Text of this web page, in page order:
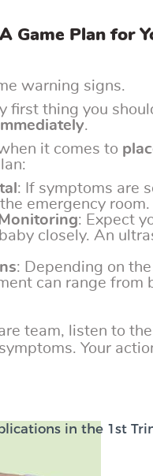
Game Plan for
warning signs.
first thing you
.
it comes to
: If symptoms are
emergency room.
: Expect
closely. An
: Depending on
can range from
team, listen to
Your
in the 1st